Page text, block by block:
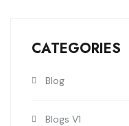
CATEGORIES
Blog
Blogs V1